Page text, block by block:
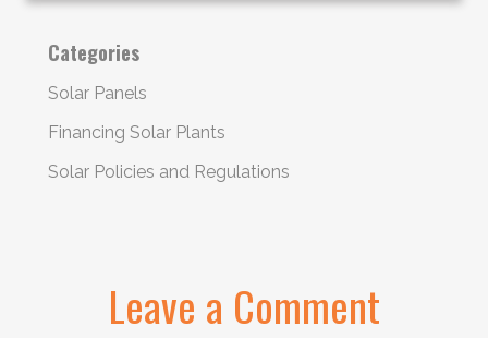
Categories
Solar Panels
Financing Solar Plants
Solar Policies and Regulations
Leave a Comment